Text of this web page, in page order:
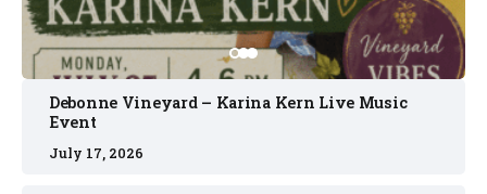
Debonne Vineyard – Karina Kern Live Music
Event
July 17, 2026